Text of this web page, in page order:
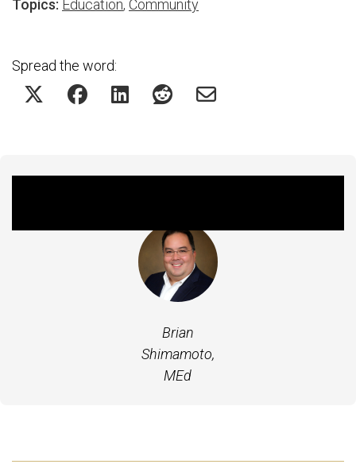
Topics: Education, Community
Spread the word:
Brian
Shimamoto,
MEd